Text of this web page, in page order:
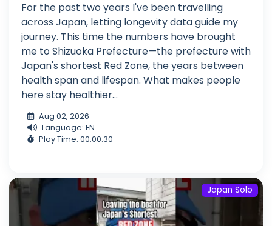
For the past two years I've been travelling
across Japan, letting longevity data guide my
journey. This time the numbers have brought
me to Shizuoka Prefecture—the prefecture with
Japan's shortest Red Zone, the years between
health span and lifespan. What makes people
here stay healthier...
Aug 02, 2026
Language: EN
Play Time: 00:00:30
Japan Solo